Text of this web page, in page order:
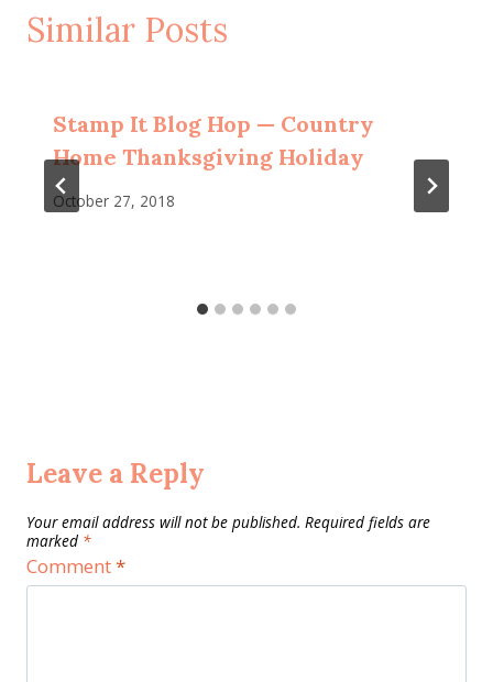
Similar Posts
Stamp It Blog Hop — Country
Home Thanksgiving Holiday
October 27, 2018
Leave a Reply
Your email address will not be published. Required fields are
marked *
Comment*